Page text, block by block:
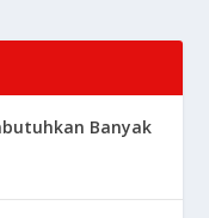
Banyak